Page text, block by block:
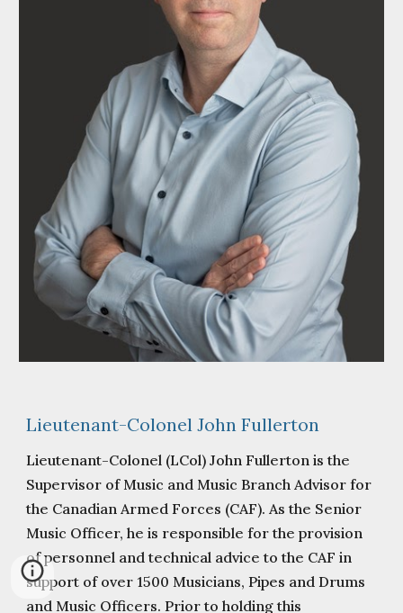
Lieutenant-Colonel John Fullerton
Lieutenant-Colonel (LCol) John Fullerton is the
Supervisor of Music and Music Branch Advisor for
the Canadian Armed Forces (CAF). As the Senior
Music Officer, he is responsible for the provision
of personnel and technical advice to the CAF in
support of over 1500 Musicians, Pipes and Drums
and Music Officers. Prior to holding this